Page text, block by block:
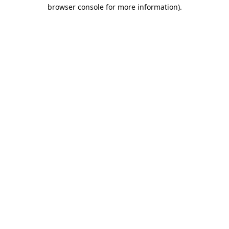
browser console for more information).